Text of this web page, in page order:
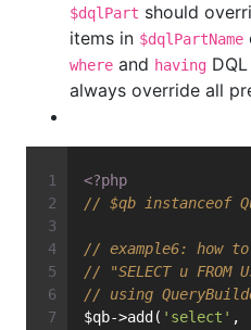
$dqlPart should
items in $dqlPartName
where and having
always override all
<?php
// $qb instanceof
// example6: how
// "SELECT u FROM
// using
$qb->add( 'select' ,